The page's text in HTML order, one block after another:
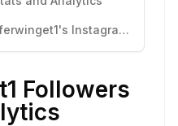
Know More About jenniferwinget1's Instagram Activity
Followers